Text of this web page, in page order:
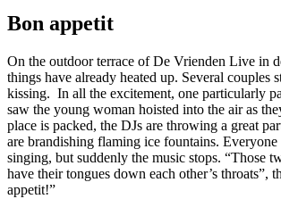
Bon appetit
On the outdoor terrace of De Vrienden Live in
things have already heated up. Several couples
kissing. In all the excitement, one particularly
saw the young woman hoisted into the air as
place is packed, the DJs are throwing a great
are brandishing flaming ice fountains. Everyone
singing, but suddenly the music stops. “Those
have their tongues down each other’s throats”,
appetit!”